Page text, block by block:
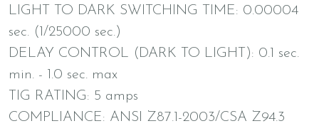
LIGHT TO DARK SWITCHING TIME: 0.00004
sec. (1/25000 sec.)
DELAY CONTROL (DARK TO LIGHT): 0.1 sec.
min. - 1.0 sec. max
TIG RATING: 5 amps
COMPLIANCE: ANSI Z87.1-2003/CSA Z94.3